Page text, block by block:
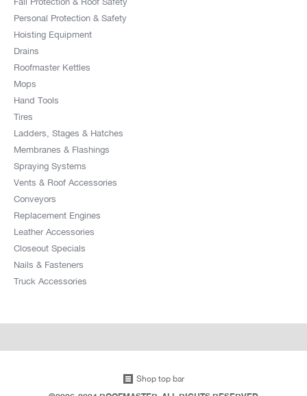
Personal Protection & Safety
Hoisting Equipment
Drains
Roofmaster Kettles
Mops
Hand Tools
Tires
Ladders, Stages & Hatches
Membranes & Flashings
Spraying Systems
Vents & Roof Accessories
Conveyors
Replacement Engines
Leather Accessories
Closeout Specials
Nails & Fasteners
Truck Accessories
Shop top bar